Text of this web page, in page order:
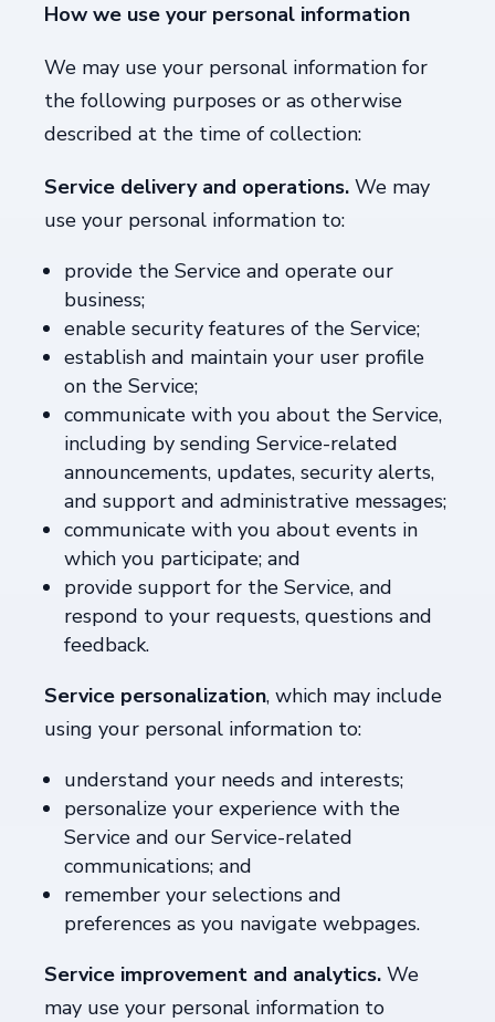
How we use your personal information
We may use your personal information for
the following purposes or as otherwise
described at the time of collection:
Service delivery and operations. We may
use your personal information to:
provide the Service and operate our
business;
enable security features of the Service;
establish and maintain your user profile
on the Service;
communicate with you about the Service,
including by sending Service-related
announcements, updates, security alerts,
and support and administrative messages;
communicate with you about events in
which you participate; and
provide support for the Service, and
respond to your requests, questions and
feedback.
Service personalization, which may include
using your personal information to:
understand your needs and interests;
personalize your experience with the
Service and our Service-related
communications; and
remember your selections and
preferences as you navigate webpages.
Service improvement and analytics. We
may use your personal information to